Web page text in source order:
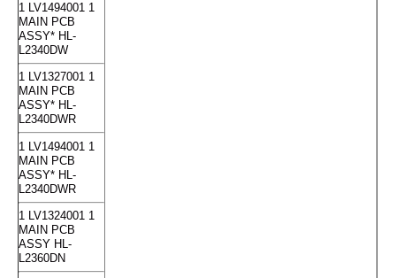
1 LV1494001 1
MAIN PCB
ASSY* HL-
L2340DW
1 LV1327001 1
MAIN PCB
ASSY* HL-
L2340DWR
1 LV1494001 1
MAIN PCB
ASSY* HL-
L2340DWR
1 LV1324001 1
MAIN PCB
ASSY HL-
L2360DN